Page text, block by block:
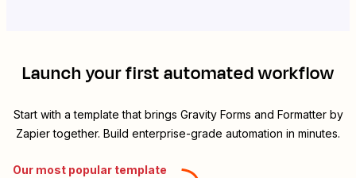
Launch your first automated workflow
Start with a template that brings Gravity Forms and Formatter by
Zapiertogether. Build enterprise-grade automation in minutes.
Our most popular template